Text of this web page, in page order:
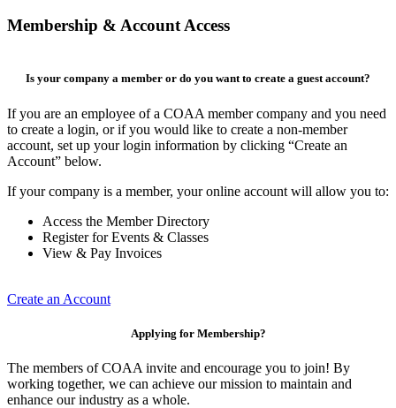
Membership & Account Access
Is your company a member or do you want to create a guest account?
If you are an employee of a COAA member company and you need
to create a login, or if you would like to create a non-member
account, set up your login information by clicking “Create an
Account” below.
If your company is a member, your online account will allow you to:
Access the Member Directory
Register for Events & Classes
View & Pay Invoices
Create an Account
Applying for Membership?
The members of COAA invite and encourage you to join! By
working together, we can achieve our mission to maintain and
enhance our industry as a whole.